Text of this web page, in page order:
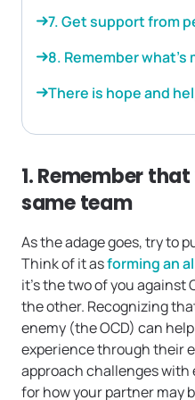
7. Get support from
8. Remember
There is hope and
1. Remember
same team
As the adage goes, try to
Think of it asforming an
it’s the two of you against
the other. Recognizing
enemy (the OCD) can
experience through their
approach challenges with
for how your partner may